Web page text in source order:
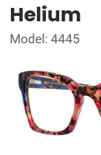
Helium
Model: 4445